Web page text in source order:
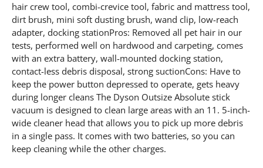
hair crew tool, combi-crevice tool, fabric and mattress tool,
dirt brush, mini soft dusting brush, wand clip, low-reach
adapter, docking stationPros: Removed all pet hair in our
tests, performed well on hardwood and carpeting, comes
with an extra battery, wall-mounted docking station,
contact-less debris disposal, strong suctionCons: Have to
keep the power button depressed to operate, gets heavy
during longer cleans The Dyson Outsize Absolute stick
vacuum is designed to clean large areas with an 11. 5-inch-
wide cleaner head that allows you to pick up more debris
in a single pass. It comes with two batteries, so you can
keep cleaning while the other charges.